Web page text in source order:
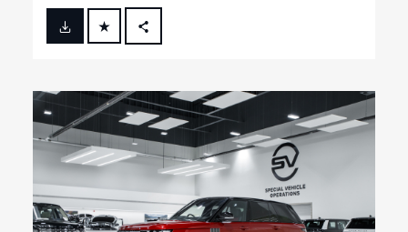
FACEBOOK
LINKEDIN
SHARE